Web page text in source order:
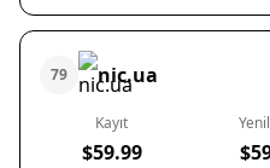
79 nic.ua
Kayıt
$59.99